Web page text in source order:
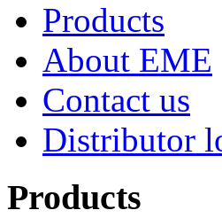
Products
About EME
Contact us
Distributor
Products